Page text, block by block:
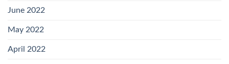
June 2022
May 2022
April 2022